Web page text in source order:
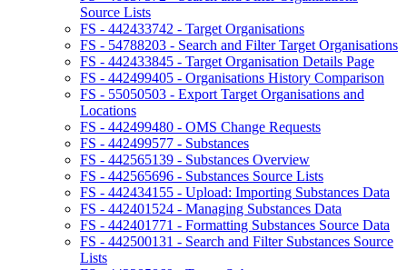
Source Lists
FS - 442433742 - Target Organisations
FS - 54788203 - Search and Filter Target Organisations
FS - 442433845 - Target Organisation Details Page
FS - 442499405 - Organisations History Comparison
FS - 55050503 - Export Target Organisations and
Locations
FS - 442499480 - OMS Change Requests
FS - 442499577 - Substances
FS - 442565139 - Substances Overview
FS - 442565696 - Substances Source Lists
FS - 442434155 - Upload: Importing Substances Data
FS - 442401524 - Managing Substances Data
FS - 442401771 - Formatting Substances Source Data
FS - 442500131 - Search and Filter Substances Source
Lists